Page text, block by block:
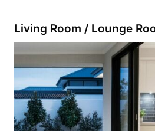
Living Room / Lounge